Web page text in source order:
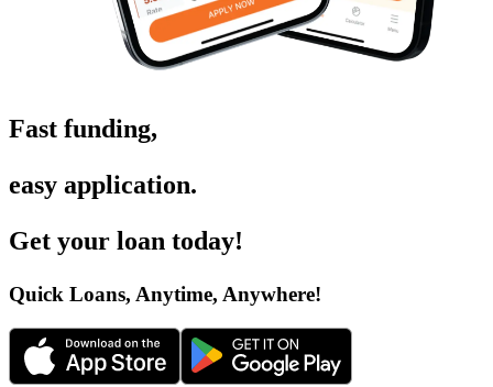
Fast funding,
easy application.
Get your loan today!
Quick Loans, Anytime, Anywhere!